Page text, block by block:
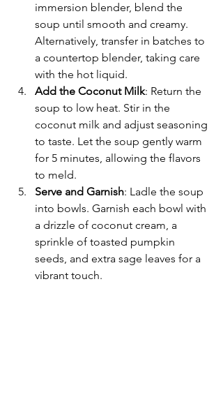
immersion blender, blend the
soup until smooth and creamy.
Alternatively, transfer in batches to
a countertop blender, taking care
with the hot liquid.
Add the Coconut Milk: Return the
soup to low heat. Stir in the
coconut milk and adjust seasoning
to taste. Let the soup gently warm
for 5 minutes, allowing the flavors
to meld.
Serve and Garnish: Ladle the soup
into bowls. Garnish each bowl with
a drizzle of coconut cream, a
sprinkle of toasted pumpkin
seeds, and extra sage leaves for a
vibrant touch.